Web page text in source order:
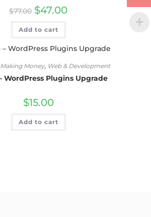
$77.00 $47.00
Add to cart
Money, Web & Development
WordPress Plugins Upgrade
$15.00
Add to cart